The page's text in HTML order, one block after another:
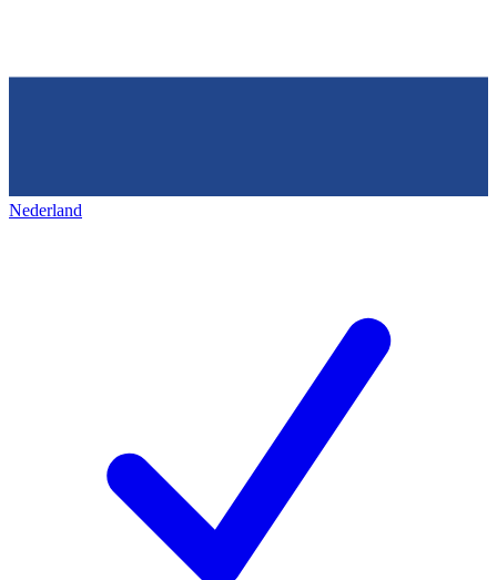
Nederland